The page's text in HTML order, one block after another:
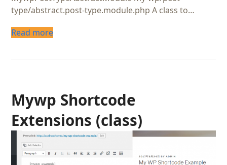
type/abstract.post-type.module.php A class to…
Read more
Mywp Shortcode
Extensions (class)